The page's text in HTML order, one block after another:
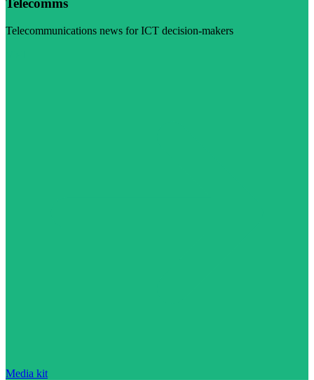
Telecomms
Telecommunications news for ICT decision-makers
Media kit